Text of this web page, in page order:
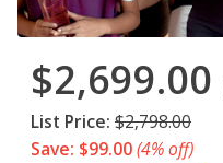
$2,699.00
List Price: $2,798.00
Save: $99.00(4% off)